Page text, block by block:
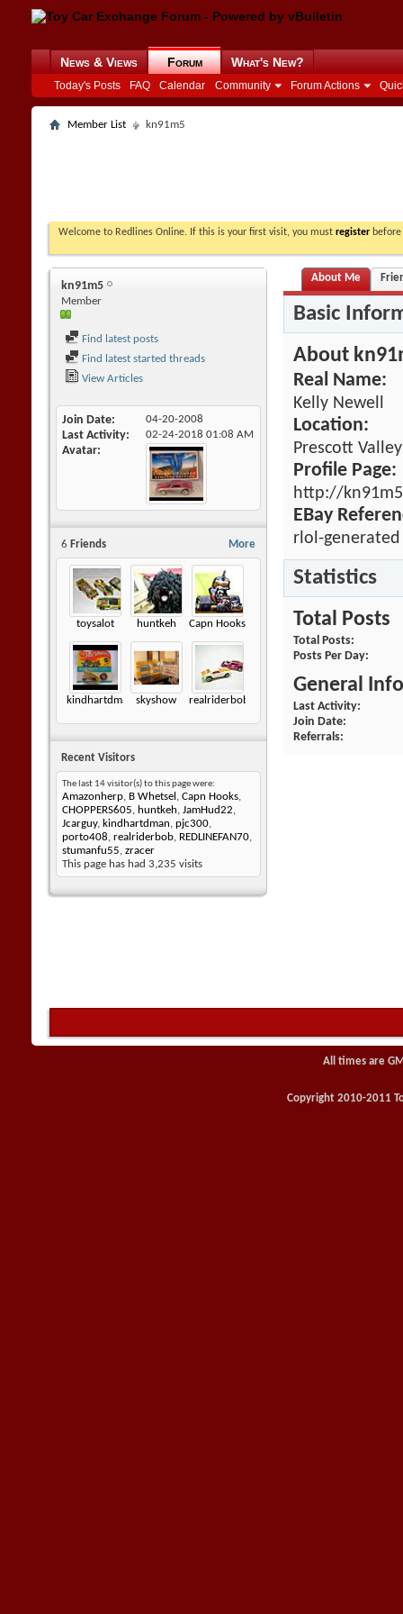
News & Views Forum
Today's Posts FAQ Calendar Community Forum Actions
What's New?
Member List kn91m5
Welcome to Redlines Online. If this is your first visit, you must register
kn91m5
Member
Find latest posts
Find latest started threads
View Articles
Join Date 04-20-2008
Last Activity 02-24-2018 01:08 AM
Avatar
More
6 Friends
toysalot huntkeh Capn Hooks
kindhartdman skyshow realriderbob
Recent Visitors
The last 14 visitor(s) to this page were:
Amazonherp, B Whetsel , Capn Hooks,
CHOPPERS605, huntkeh, JamHud22,
Jcarguy, kindhartdman, pjc300,
porto408, realriderbob, REDLINEFAN70,
stumanfu55, zracer
This page has had 3,235 visits
About Me
Basic
About
Real Name:
Kelly Newell
Location:
Prescott
Profile Page:
http://
EBay
rlol-generated
Statistics
Total Posts
Total Posts
Posts Per Day
General
Last Activity
Join Date
Referrals
All times are
Copyright 2010-2011